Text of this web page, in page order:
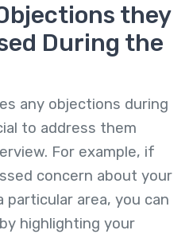
they
During the
any objections during
to address them
For example, if
concern about your
particular area, you can
highlighting your